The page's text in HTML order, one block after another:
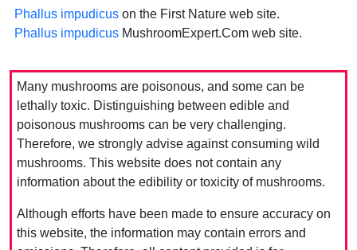
Phallus impudicus on the First Nature web site.
Phallus impudicus MushroomExpert.Com web site.
Many mushrooms are poisonous, and some can be
lethally toxic. Distinguishing between edible and
poisonous mushrooms can be very challenging.
Therefore, we strongly advise against consuming wild
mushrooms. This website does not contain any
information about the edibility or toxicity of mushrooms.
Although efforts have been made to ensure accuracy on
this website, the information may contain errors and